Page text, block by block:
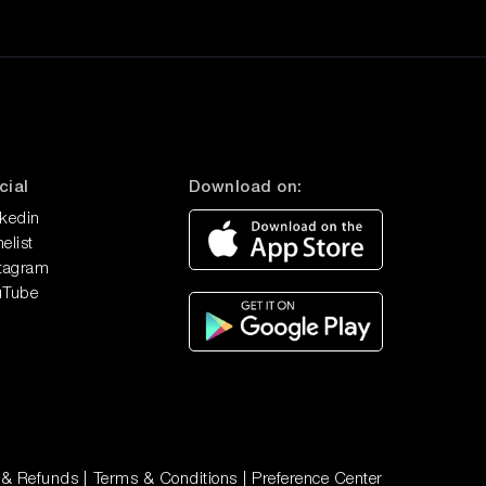
Download on:
Refunds Terms & Conditions Preference Center